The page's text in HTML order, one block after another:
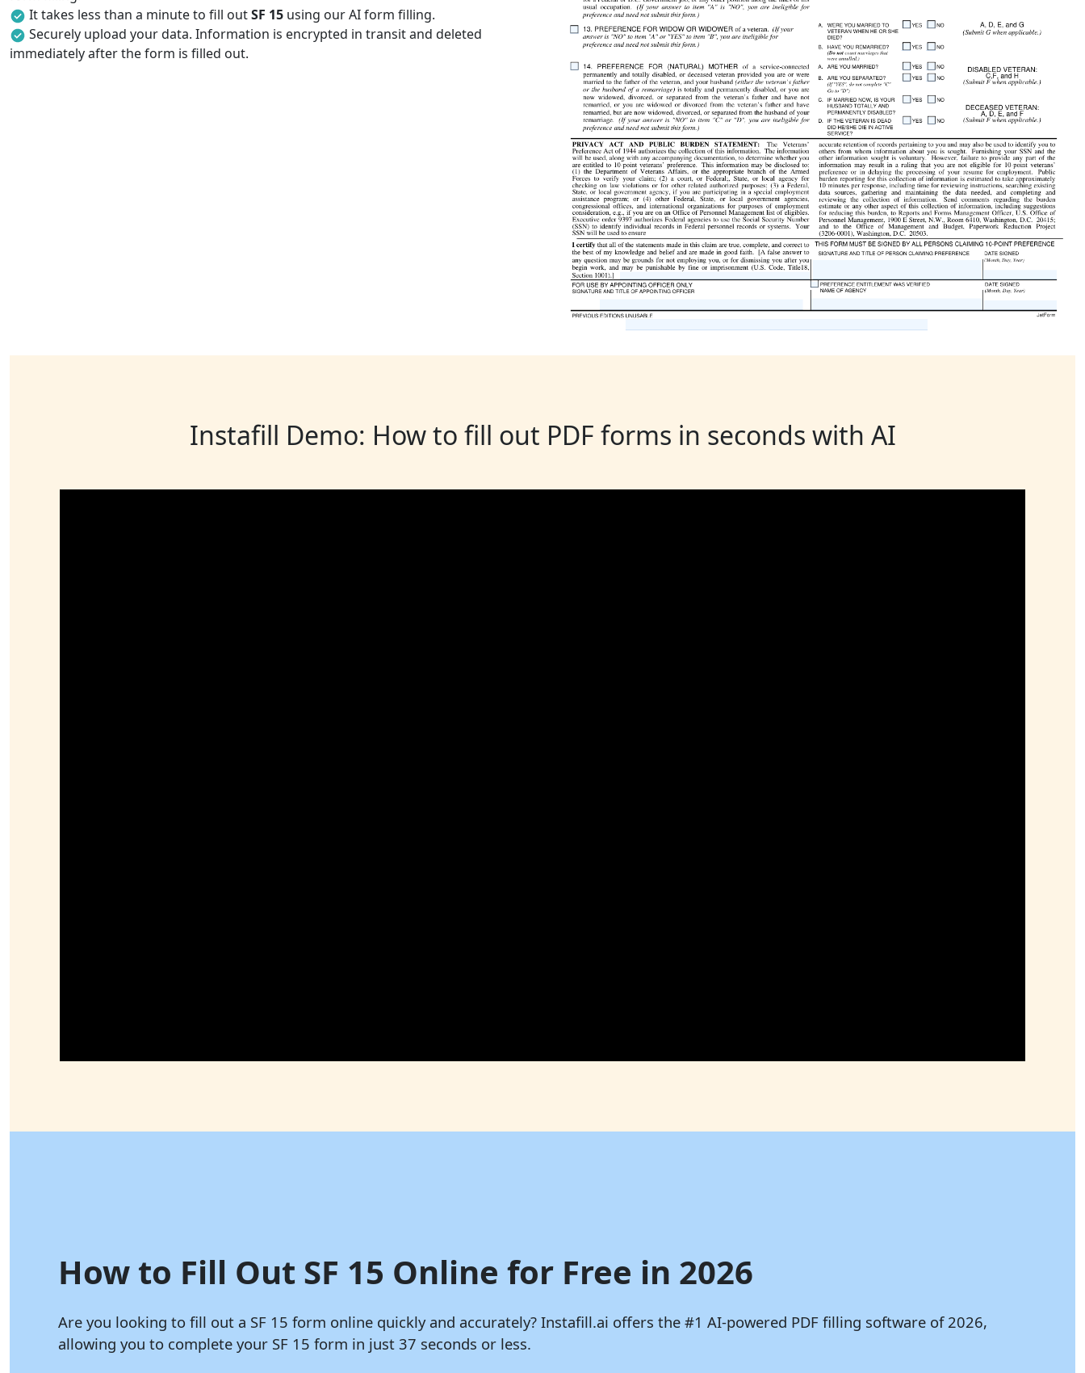
It takes less than a minute to fill outSF 15 using our AI form filling.
Securely upload your data. Information is encrypted in transit and deleted
immediately after the form is filled out.
Instafill Demo: How to fill out PDF forms in seconds with AI
How to Fill Out SF 15 Online for Free in 2026
Are you looking to fill out a SF 15 form online quickly and accurately? Instafill.ai offers the #1 AI-powered PDF filling software of 2026,
allowing you to complete your SF 15 form in just 37 seconds or less.